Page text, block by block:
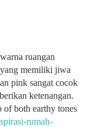
ruangan
memiliki jiwa
pink sangat cocok
ketenangan.
of both earthy tones
rumah-